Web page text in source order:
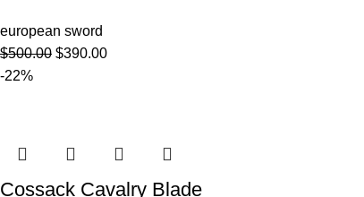
european sword
$500.00 $390.00
-22%
Cossack Cavalry Blade